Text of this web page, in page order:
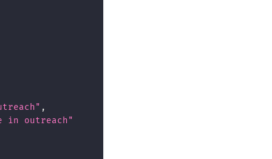
,
in outreach"